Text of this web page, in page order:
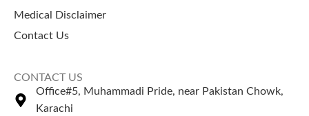
Extra Hard Herbal Oil Price in
Medical Disclaimer
Contact Us
CONTACT US
Office#5, Muhammadi Pride, near Pakistan Chowk,
Karachi